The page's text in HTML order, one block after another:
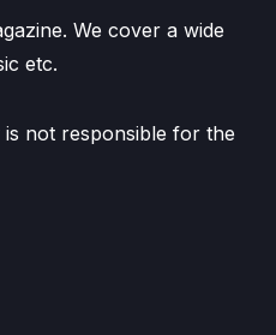
We cover a wide
etc.
not responsible for the